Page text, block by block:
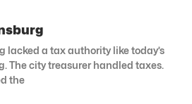
lacked a tax authority like today’s
The city treasurer handled taxes.
the